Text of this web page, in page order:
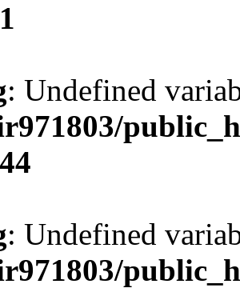
: Undefined
: Undefined